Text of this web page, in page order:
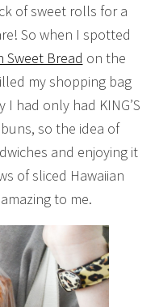
of sweet rolls for a
So when I spotted
Sweet Bread on the
my shopping bag
had only had KING’S
so the idea of
and enjoying it
of sliced Hawaiian
to me.